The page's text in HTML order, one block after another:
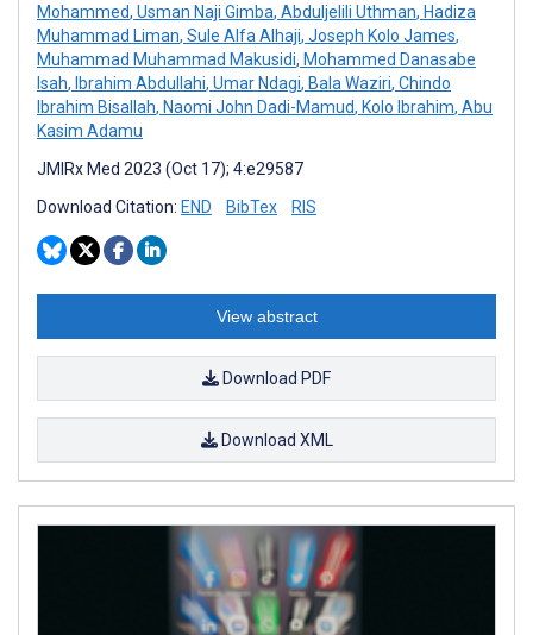
Mohammed, Usman Naji Gimba, Abduljelili Uthman, Hadiza
Muhammad Liman, Sule Alfa Alhaji, Joseph Kolo James,
Muhammad Muhammad Makusidi, Mohammed Danasabe
Isah, Ibrahim Abdullahi, Umar Ndagi, Bala Waziri, Chindo
Ibrahim Bisallah, Naomi John Dadi-Mamud, Kolo Ibrahim, Abu
Kasim Adamu
JMIRx Med 2023 (Oct 17); 4:e29587
Download Citation: END BibTex RIS
View abstract
Download PDF
Download XML